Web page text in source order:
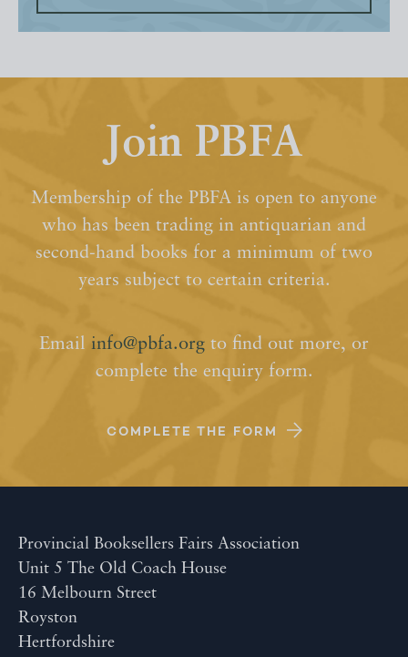
Join PBFA
Membership of the PBFA is open to anyone
who has been trading in antiquarian and
second-hand books for a minimum of two
years subject to certain criteria.
Email info@pbfa.org to find out more, or
complete the enquiry form.
COMPLETE THE FORM
Provincial Booksellers Fairs Association
Unit 5 The Old Coach House
16 Melbourn Street
Royston
Hertfordshire